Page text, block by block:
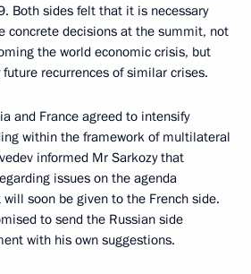
Both sides felt that it is necessary
concrete decisions at the summit, not
the world economic crisis, but
recurrences of similar crises.
and France agreed to intensify
within the framework of multilateral
informed Mr Sarkozy that
issues on the agenda
soon be given to the French side.
to send the Russian side
with his own suggestions.